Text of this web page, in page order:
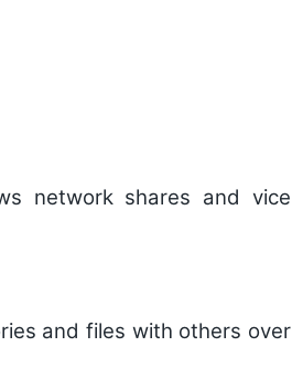
network shares and vice
and files with others over